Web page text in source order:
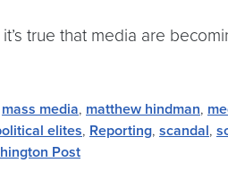
true that media are
mass media, matthew hindman,
elites, Reporting, scandal,
Post